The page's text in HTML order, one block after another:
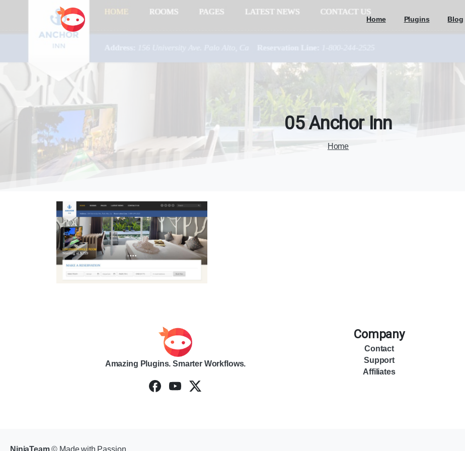
Home Plugins Blog
05 Anchor Inn
Home
Amazing Plugins. Smarter Workflows.
Company
Contact
Support
Affiliates